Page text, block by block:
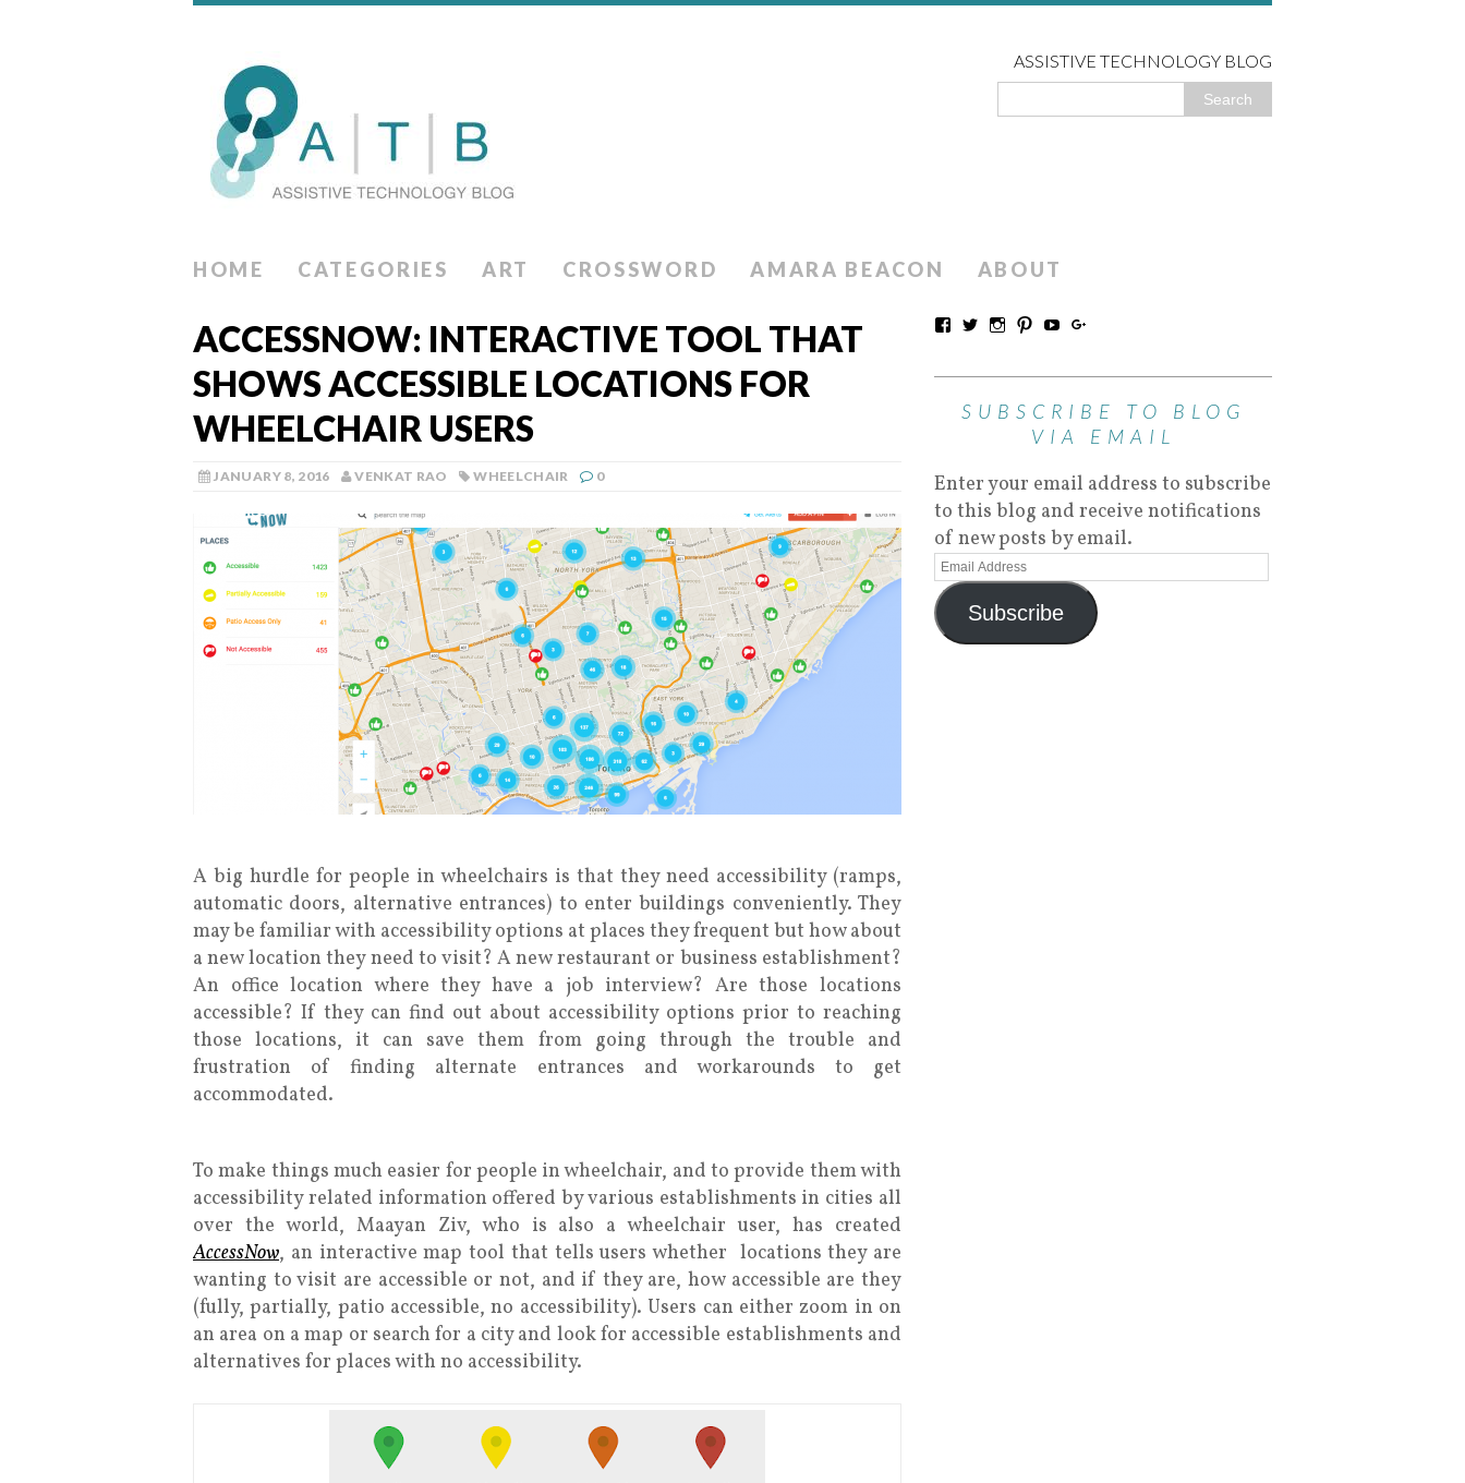
ASSISTIVE TECHNOLOGY BLOG
HOME CATEGORIES ART CROSSWORD AMARA BEACON ABOUT
ACCESSNOW: INTERACTIVE TOOL THAT
SHOWS ACCESSIBLE LOCATIONS FOR
WHEELCHAIR USERS
JANUARY 8, 2016 VENKAT RAO WHEELCHAIR 0
A big hurdle for people in wheelchairs is that they need accessibility (ramps,
automatic doors, alternative entrances) to enter buildings conveniently. They
may be familiar with accessibility options at places they frequent but how about
a new location they need to visit? A new restaurant or business establishment?
An office location where they have a job interview? Are those locations
accessible? If they can find out about accessibility options prior to reaching
those locations, it can save them from going through the trouble and
frustration of finding alternate entrances and workarounds to get
accommodated.
To make things much easier for people in wheelchair, and to provide them with
accessibility related information offered by various establishments in cities all
over the world, Maayan Ziv, who is also a wheelchair user, has created
AccessNow, an interactive map tool that tells users whether locations they are
wanting to visit are accessible or not, and if they are, how accessible are they
(fully, partially, patio accessible, no accessibility). Users can either zoom in on
an area on a map or search for a city and look for accessible establishments and
alternatives for places with no accessibility.
SUBSCRIBE TO BLOG
VIA EMAIL
Enter your email address to subscribe
to this blog and receive notifications
of new posts by email.
Subscribe